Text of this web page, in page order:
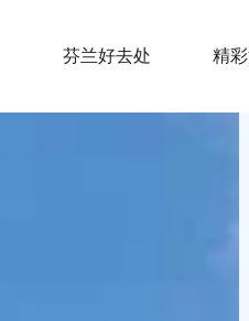
芬兰好去处 精